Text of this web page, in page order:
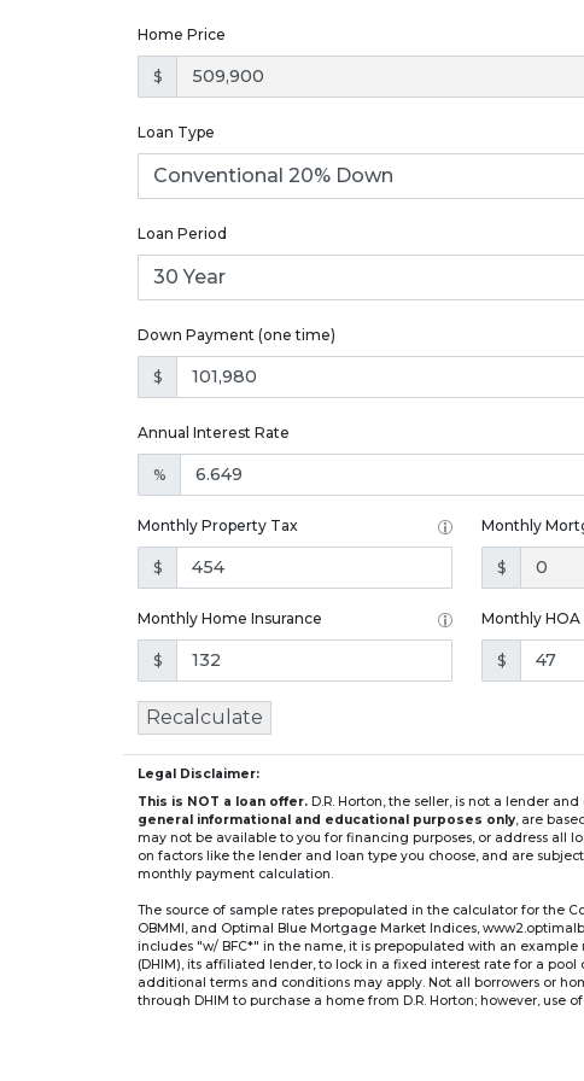
Home Price
$
Loan Type
Loan Period
Down Payment (one time)
$
Annual Interest Rate
%
Monthly Property Tax
$
Monthly
$
Monthly Home Insurance
$
Monthly HOA
$
Recalculate
Legal Disclaimer:
This is NOT a loan offer. D.R. Horton, the seller, is not a lender
general informational and educational purposes only, are
may not be available to you for financing purposes, or address
on factors like the lender and loan type you choose, and are
monthly payment calculation.
The source of sample rates prepopulated in the calculator for the
OBMMI, and Optimal Blue Mortgage Market Indices,
includes "w/ BFC*" in the name, it is prepopulated with an
(DHIM), its affiliated lender, to lock in a fixed interest rate for a
additional terms and conditions may apply. Not all borrowers or
through DHIM to purchase a home from D.R. Horton; however, use